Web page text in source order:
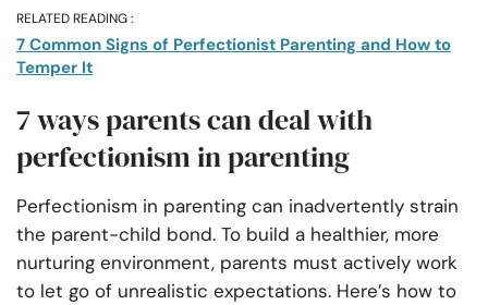
RELATED READING :
7 Common Signs of Perfectionist Parenting and How to
Temper It
7 ways parents can deal with
perfectionism in parenting
Perfectionism in parenting can inadvertently strain
the parent-child bond. To build a healthier, more
nurturing environment, parents must actively work
to let go of unrealistic expectations. Here’s how to